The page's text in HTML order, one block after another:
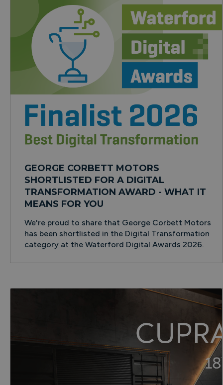
GEORGE CORBETT MOTORS
SHORTLISTED FOR A DIGITAL
TRANSFORMATION AWARD - WHAT IT
MEANS FOR YOU
We're proud to share that George Corbett Motors
has been shortlisted in the Digital Transformation
category at the Waterford Digital Awards 2026.